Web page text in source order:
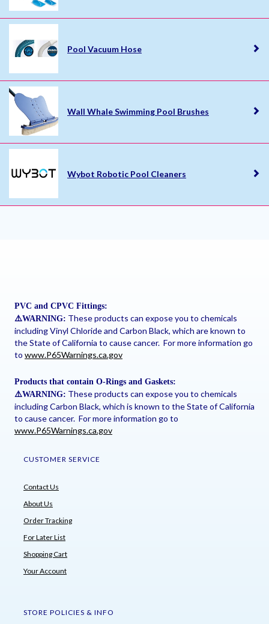
Pool Vacuum Hose
Wall Whale Swimming Pool Brushes
Wybot Robotic Pool Cleaners
PVC and CPVC Fittings:
⚠️WARNING: These products can expose you to chemicals
including Vinyl Chloride and Carbon Black, which are known to
the State of California to cause cancer. For more information go
to www.P65Warnings.ca.gov
Products that contain O-Rings and Gaskets:
⚠️WARNING: These products can expose you to chemicals
including Carbon Black, which is known to the State of California
to cause cancer. For more information go to
www.P65Warnings.ca.gov
CUSTOMER SERVICE
Contact Us
About Us
Order Tracking
For Later List
Shopping Cart
Your Account
STORE POLICIES & INFO